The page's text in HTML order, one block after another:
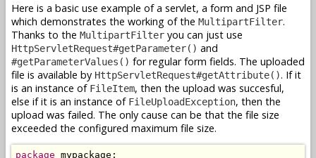
Here is a basic use example of a servlet, a form and JSP file
which demonstrates the working of the MultipartFilter.
Thanks to the MultipartFilter you can just use
HttpServletRequest#getParameter() and
#getParameterValues() for regular form fields. The uploaded
file is available by HttpServletRequest#getAttribute(). If it
is an instance of FileItem, then the upload was succesful,
else if it is an instance of FileUploadException, then the
upload was failed. The only cause can be that the file size
exceeded the configured maximum file size.
package mypackage;